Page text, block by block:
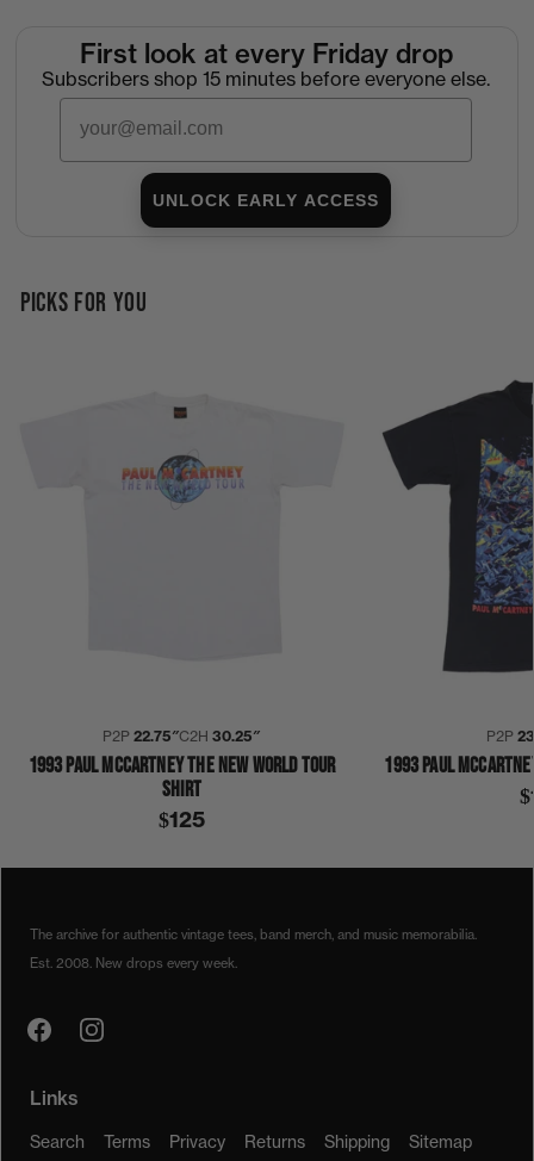
First look at every Friday drop
Subscribers shop 15 minutes before everyone else.
Email
UNLOCK EARLY ACCESS
PICKS FOR YOU
P2P22.75″C2H30.25″
1993 PAUL MCCARTNEY THE NEW WORLD TOUR
SHIRT
$125
P2P
1993 PAUL
The archive for authentic vintage tees, band merch, and music memorabilia.
Est. 2008. New drops every week.
Links
Search Terms Privacy Returns Shipping Sitemap